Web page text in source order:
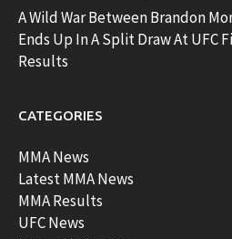
A Wild War Between Brandon
Ends Up In A Split Draw At UFC
Results
CATEGORIES
MMA News
Latest MMA News
MMA Results
UFC News